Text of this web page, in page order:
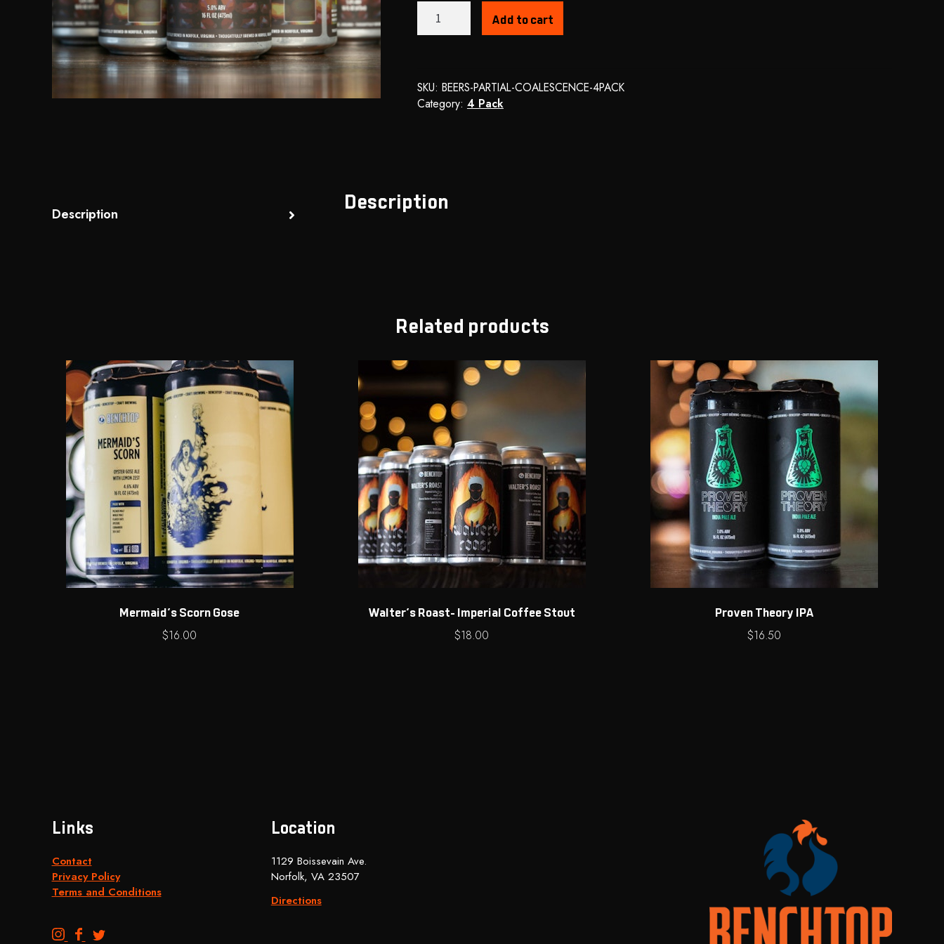
Coalescence
quantity
Add to cart
SKU: BEERS-PARTIAL-COALESCENCE-4PACK
Category: 4 Pack
Description
Description
Related products
Mermaid’s Scorn Gose
$16.00
Walter’s Roast- Imperial Coffee Stout
$18.00
Proven Theory IPA
$16.50
Links
Contact
Privacy Policy
Terms and Conditions
B B B
Location
1129 Boissevain Ave.
Norfolk, VA 23507
Directions